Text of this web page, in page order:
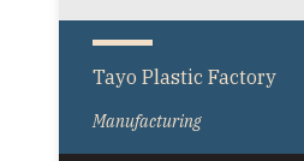
Tayo Plastic Factory
Manufacturing